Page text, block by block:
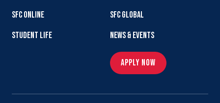
SFC ONLINE
STUDENT LIFE
SFC GLOBAL
NEWS & EVENTS
APPLY NOW